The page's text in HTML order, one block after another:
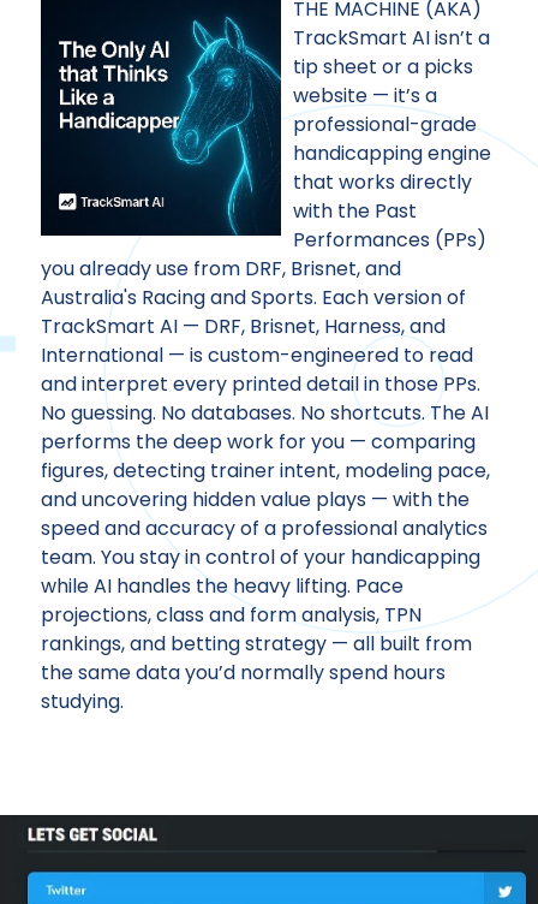
THE MACHINE (AKA)
TrackSmart AI isn’t a
tip sheet or a picks
website — it’s a
professional-grade
handicapping engine
that works directly
with the Past
Performances (PPs)
you already use from DRF, Brisnet, and
Australia's Racing and Sports. Each version of
TrackSmart AI — DRF, Brisnet, Harness, and
International — is custom-engineered to read
and interpret every printed detail in those PPs.
No guessing. No databases. No shortcuts. The AI
performs the deep work for you — comparing
figures, detecting trainer intent, modeling pace,
and uncovering hidden value plays — with the
speed and accuracy of a professional analytics
team. You stay in control of your handicapping
while AI handles the heavy lifting. Pace
projections, class and form analysis, TPN
rankings, and betting strategy — all built from
the same data you’d normally spend hours
studying.